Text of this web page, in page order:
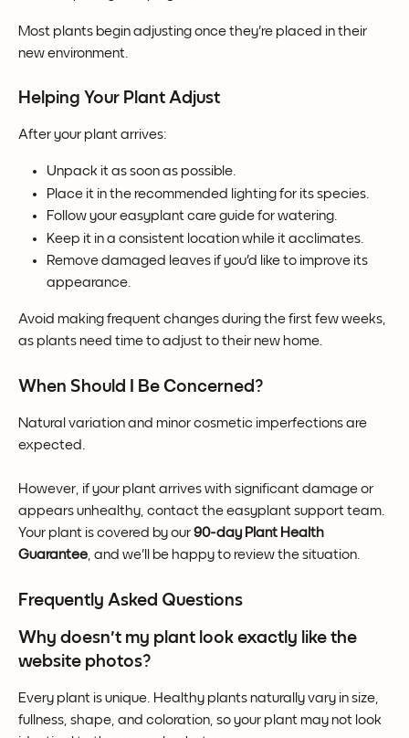
Most plants begin adjusting once they're placed in their
new environment.
Helping Your Plant Adjust
After your plant arrives:
Unpack it as soon as possible.
Place it in the recommended lighting for its species.
Follow your easyplant care guide for watering.
Keep it in a consistent location while it acclimates.
Remove damaged leaves if you'd like to improve its
appearance.
Avoid making frequent changes during the first few weeks,
as plants need time to adjust to their new home.
When Should I Be Concerned?
Natural variation and minor cosmetic imperfections are
expected.
However, if your plant arrives with significant damage or
appears unhealthy, contact the easyplant support team.
Your plant is covered by our 90-day Plant Health
Guarantee, and we'll be happy to review the situation.
Frequently Asked Questions
Why doesn't my plant look exactly like the
website photos?
Every plant is unique. Healthy plants naturally vary in size,
fullness, shape, and coloration, so your plant may not look